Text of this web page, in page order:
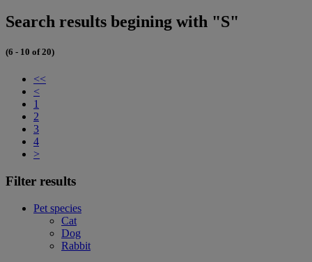
Search results begining with "S"
(6 - 10 of 20)
<<
<
1
2
3
4
>
Filter results
Pet species
Cat
Dog
Rabbit